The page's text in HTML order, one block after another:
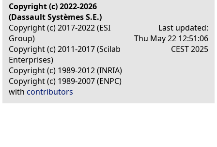
Copyright (c) 2022-2026
(Dassault Systèmes S.E.)
Copyright (c) 2017-2022 (ESI
Group)
Copyright (c) 2011-2017 (Scilab
Enterprises)
Copyright (c) 1989-2012 (INRIA)
Copyright (c) 1989-2007 (ENPC)
with contributors
Last updated:
Thu May 22 12:51:06
CEST 2025